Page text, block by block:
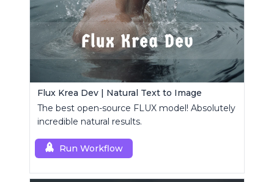
Flux Krea Dev | Natural Text to Image
The best open-source FLUX model! Absolutely
incredible natural results.
Run Workflow